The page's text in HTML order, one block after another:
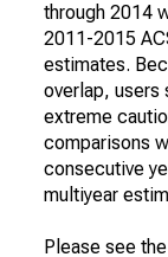
through 2014
2011-2015
estimates.
overlap, users
extreme
comparisons
consecutive
multiyear
Please see